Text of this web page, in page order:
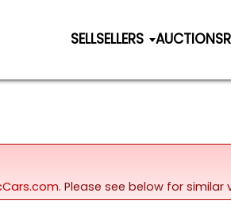
SELLSELLERS AUCTIONS
Please see below for similar